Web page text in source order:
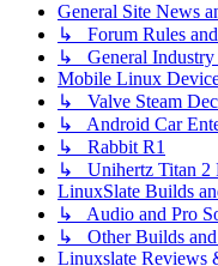
General Site News
↳ Forum Rules and
↳ General Industry
Mobile Linux
↳ Valve Steam
↳ Android Car
↳ Rabbit R1
↳ Unihertz Titan 2
LinuxSlate Builds
↳ Audio and Pro
↳ Other Builds and
Linuxslate Reviews